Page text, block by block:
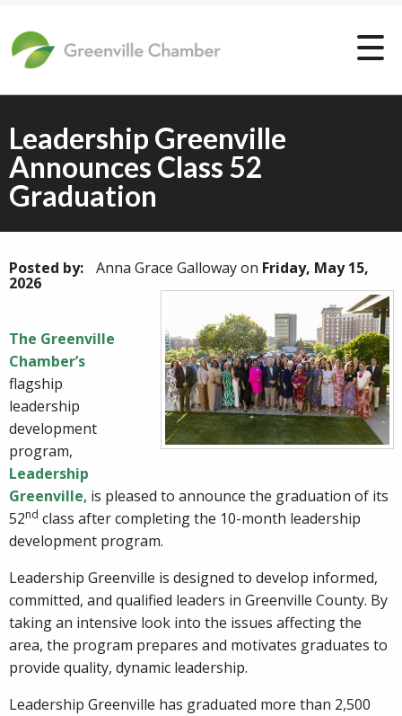
Leadership Greenville
Announces Class 52
Graduation
Posted by: Anna Grace Gallowayon Friday, May 15,
2026
The Greenville
Chamber’s
flagship
leadership
development
program,
Leadership
Greenville, is pleased to announce the graduation of its
52nd class after completing the 10-month leadership
development program.
Leadership Greenville is designed to develop informed,
committed, and qualified leaders in Greenville County. By
taking an intensive look into the issues affecting the
area, the program prepares and motivates graduates to
provide quality, dynamic leadership.
Leadership Greenville has graduated more than 2,500